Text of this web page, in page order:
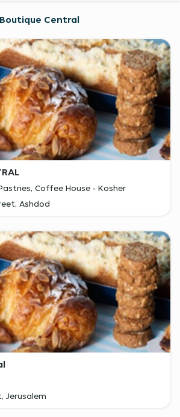
Central
Coffee House
Kosher
Ashdod
Jerusalem